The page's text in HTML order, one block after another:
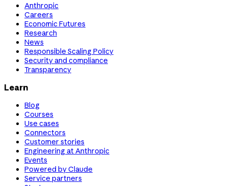
Anthropic
Careers
Economic Futures
Research
News
Responsible Scaling Policy
Security and compliance
Transparency
Learn
Blog
Courses
Use cases
Connectors
Customer stories
Engineering at Anthropic
Events
Powered by Claude
Service partners